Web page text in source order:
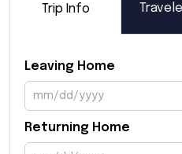
Trip Info
Leaving Home
Returning Home